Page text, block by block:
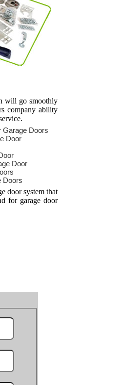
will go smoothly
company ability
Garage Doors
Door
Door
Doors
door system that
for garage door